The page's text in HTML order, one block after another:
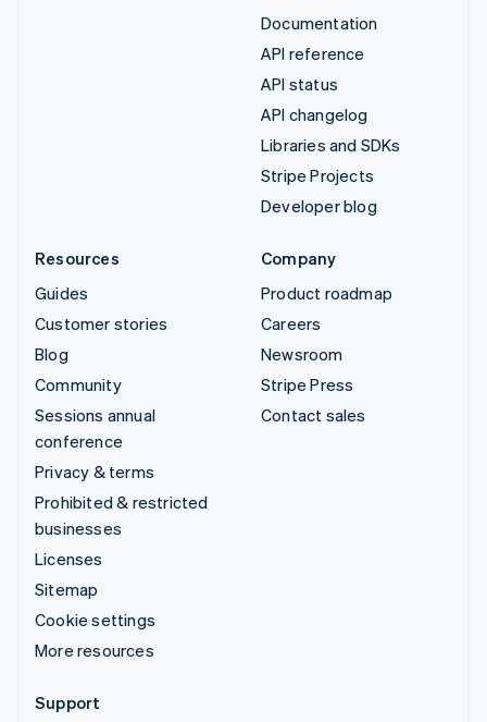
Documentation
API reference
API status
API changelog
Libraries and SDKs
Stripe Projects
Developer blog
Resources
Guides
Customer stories
Blog
Community
Sessions annual
conference
Privacy & terms
Prohibited & restricted
businesses
Licenses
Sitemap
Cookie settings
More resources
Company
Product roadmap
Careers
Newsroom
Stripe Press
Contact sales
Support